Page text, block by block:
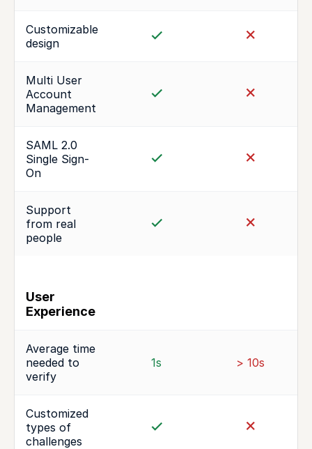
Customizable
design
Multi User
Account
Management
SAML 2.0
Single Sign-
On
Support
from real
people
User
Experience
Average time
needed to
verify
1s > 10s
Customized
types of
challenges